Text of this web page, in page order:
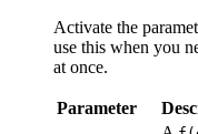
Parameter
function
state